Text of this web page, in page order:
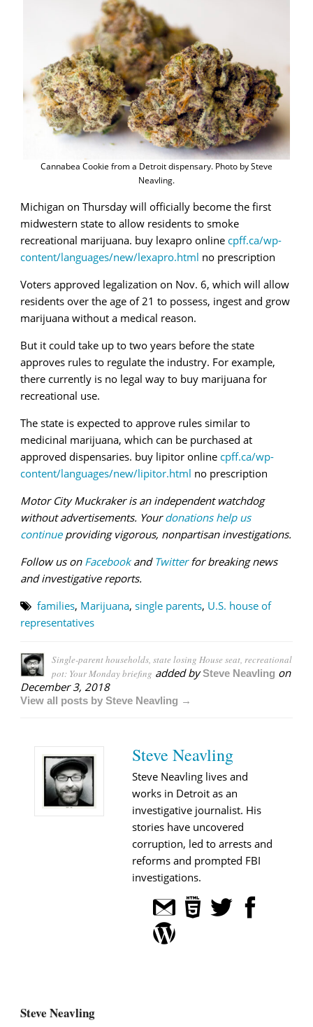
Cannabea Cookie from a Detroit dispensary. Photo by Steve
Neavling.
Michigan on Thursday will officially become the first
midwestern state to allow residents to smoke
recreational marijuana. buy lexapro online cpff.ca/wp-
content/languages/new/lexapro.html no prescription
Voters approved legalization on Nov. 6, which will allow
residents over the age of 21 to possess, ingest and grow
marijuana without a medical reason.
But it could take up to two years before the state
approves rules to regulate the industry. For example,
there currently is no legal way to buy marijuana for
recreational use.
The state is expected to approve rules similar to
medicinal marijuana, which can be purchased at
approved dispensaries. buy lipitor online cpff.ca/wp-
content/languages/new/lipitor.html no prescription
Motor City Muckraker is an independent watchdog
without advertisements. Yourdonations help us
continueproviding vigorous, nonpartisan investigations.
Follow us on Facebookand Twitterfor breaking news
and investigative reports.
families, Marijuana, single parents, U.S. house of
representatives
Single-parent households, state losing House seat, recreational
pot: Your Monday briefing added bySteve Neavling on
December 3, 2018
View all posts by Steve Neavling →
Steve Neavling
Steve Neavling lives and
works in Detroit as an
investigative journalist. His
stories have uncovered
corruption, led to arrests and
reforms and prompted FBI
investigations.
Steve Neavling